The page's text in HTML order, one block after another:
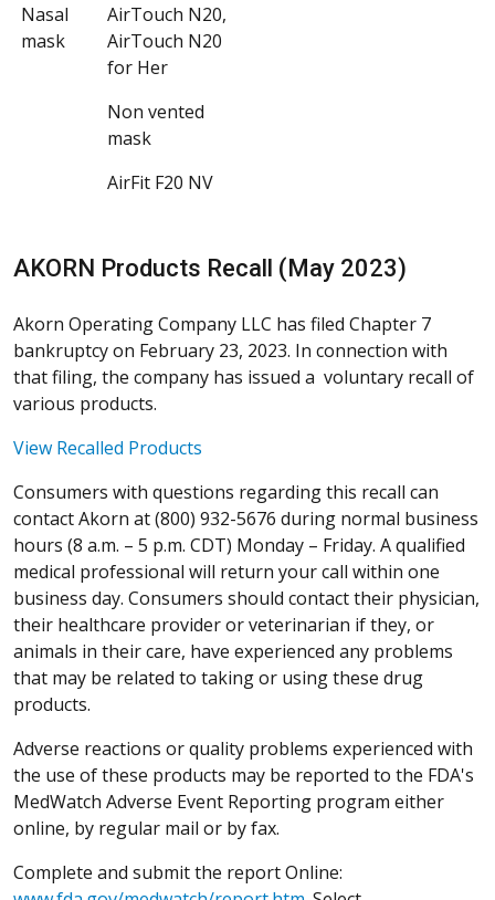
Nasal
mask
AirTouch N20,
AirTouch N20
for Her
Non vented
mask
AirFit F20 NV
AKORN Products Recall (May 2023)
Akorn Operating Company LLC has filed Chapter 7
bankruptcy on February 23, 2023. In connection with
that filing, the company has issued a voluntary recall of
various products.
View Recalled Products
Consumers with questions regarding this recall can
contact Akorn at (800) 932-5676 during normal business
hours (8 a.m. – 5 p.m. CDT) Monday – Friday. A qualified
medical professional will return your call within one
business day. Consumers should contact their physician,
their healthcare provider or veterinarian if they, or
animals in their care, have experienced any problems
that may be related to taking or using these drug
products.
Adverse reactions or quality problems experienced with
the use of these products may be reported to the FDA's
MedWatch Adverse Event Reporting program either
online, by regular mail or by fax.
Complete and submit the report Online: